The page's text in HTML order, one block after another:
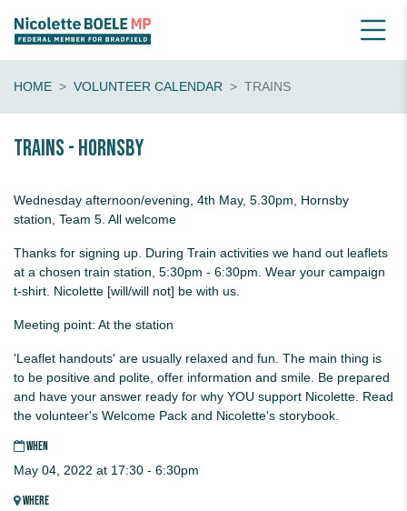
HOME VOLUNTEER CALENDAR TRAINS
Trains - Hornsby
Wednesday afternoon/evening, 4th May, 5.30pm, Hornsby
station, Team 5. All welcome
Thanks for signing up. During Train activities we hand out leaflets
at a chosen train station, 5:30pm - 6:30pm. Wear your campaign
t-shirt. Nicolette [will/will not] be with us.
Meeting point: At the station
'Leaflet handouts' are usually relaxed and fun. The main thing is
to be positive and polite, offer information and smile. Be prepared
and have your answer ready for why YOU support Nicolette. Read
the volunteer's Welcome Pack and Nicolette's storybook.
WHEN
May 04, 2022 at 17:30 - 6:30pm
WHERE